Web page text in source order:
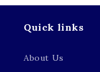
Quick links
About Us